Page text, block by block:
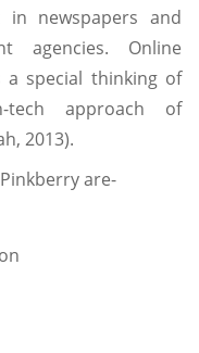
newspapers and
agencies. Online
special thinking of
approach of
2013).
are-